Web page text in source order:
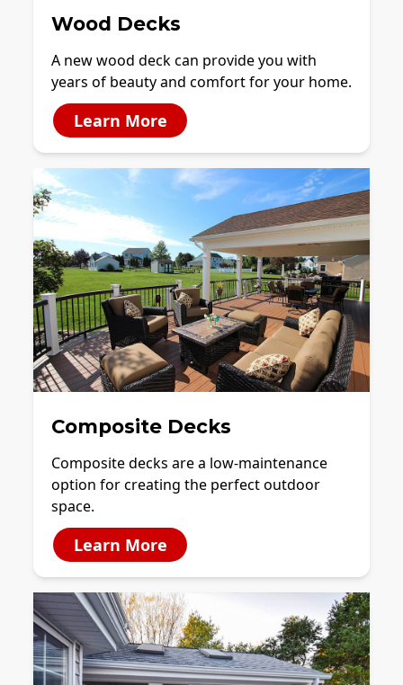
Wood Decks
A new wood deck can provide you with
years of beauty and comfort for your home.
Learn More
Composite Decks
Composite decks are a low-maintenance
option for creating the perfect outdoor
space.
Learn More